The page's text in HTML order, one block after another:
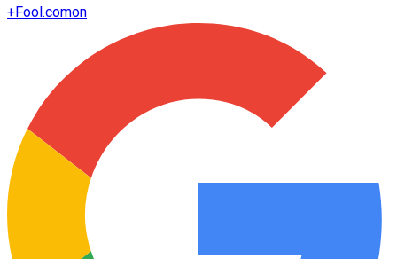
+Fool.comon